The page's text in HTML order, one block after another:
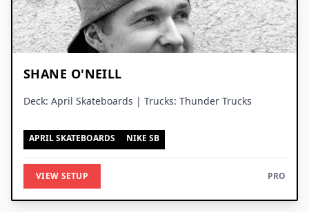
SHANE O'NEILL
Deck: April Skateboards | Trucks: Thunder Trucks
APRIL SKATEBOARDS NIKE SB
VIEW SETUP PRO